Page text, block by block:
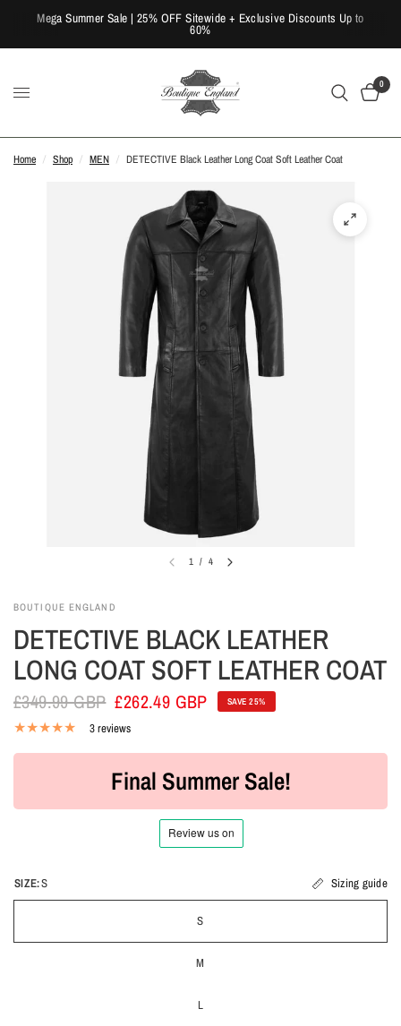
Mega Summer Sale | 25% OFF Sitewide + Exclusive Discounts Up to
60%
0
Home / Shop / MEN / DETECTIVE Black Leather Long Coat Soft Leather Coat
1 / 4
BOUTIQUE ENGLAND
DETECTIVE BLACK LEATHER
LONG COAT SOFT LEATHER COAT
£349.99 GBP £262.49 GBP SAVE 25%
3 reviews
Final Summer Sale!
SIZE:S Sizing guide
S
M
L